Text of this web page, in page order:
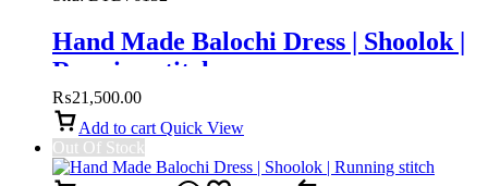
Hand Made Balochi Dress | Shoolok |
Running stitch
₨21,500.00
Add to cart Quick View
Out Of Stock